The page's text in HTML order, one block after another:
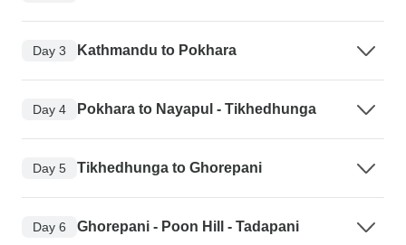
Day 3 Kathmandu to Pokhara
Day 4 Pokhara to Nayapul - Tikhedhunga
Day 5 Tikhedhunga to Ghorepani
Day 6 Ghorepani - Poon Hill - Tadapani